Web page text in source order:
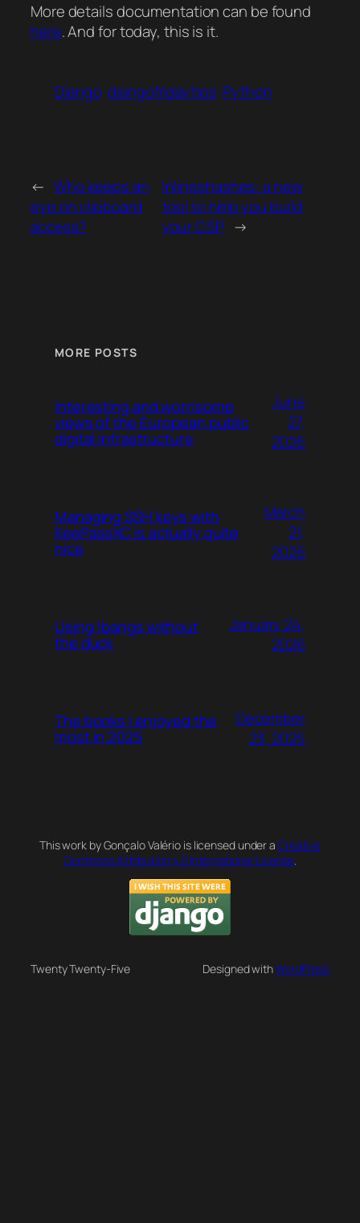
More details documentation can be found
here. And for today, this is it.
Django djangofridaytips Python
← Who keeps an
eye on clipboard
access?
Inlineshashes: a new
tool to help you build
your CSP →
MORE POSTS
Interesting and worrisome
views of the European public
digital infrastructure
June
27,
2026
Managing SSH keys with
KeePassXC is actually quite
nice
March
21,
2026
Using !bangs without
the duck
January 24,
2026
The books I enjoyed the
most in 2025
December
23, 2025
This work by Gonçalo Valério is licensed under a Creative
Commons Attribution 4.0 International License.
Twenty Twenty-Five Designed withWordPress